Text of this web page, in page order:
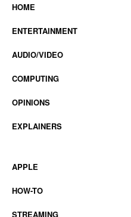
HOME
ENTERTAINMENT
AUDIO/VIDEO
COMPUTING
OPINIONS
EXPLAINERS
APPLE
HOW-TO
STREAMING